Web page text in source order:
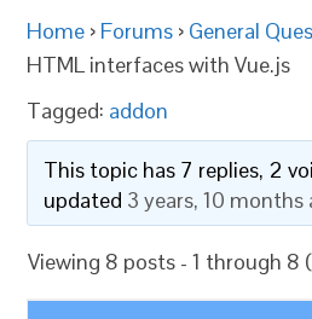
Home › Forums › General
HTML interfaces with Vue.js
Tagged: addon
This topic has 7 replies, 2
updated 3 years, 10 months
Viewing 8 posts - 1 through 8